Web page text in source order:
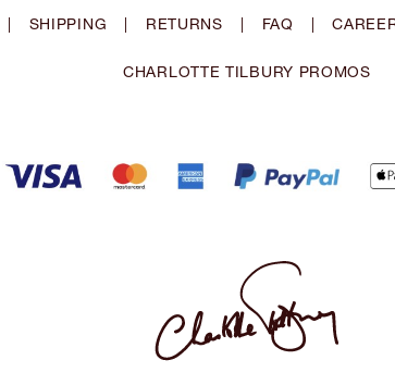
| SHIPPING | RETURNS | FAQ |
CHARLOTTE TILBURY PROMOS